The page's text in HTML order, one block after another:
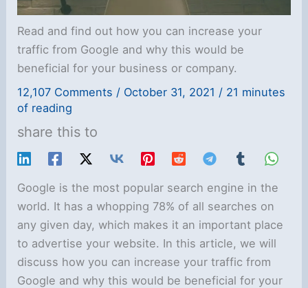
Read and find out how you can increase your
traffic from Google and why this would be
beneficial for your business or company.
12,107 Comments / October 31, 2021 / 21 minutes
of reading
share this to
Google is the most popular search engine in the
world. It has a whopping 78% of all searches on
any given day, which makes it an important place
to advertise your website. In this article, we will
discuss how you can increase your traffic from
Google and why this would be beneficial for your